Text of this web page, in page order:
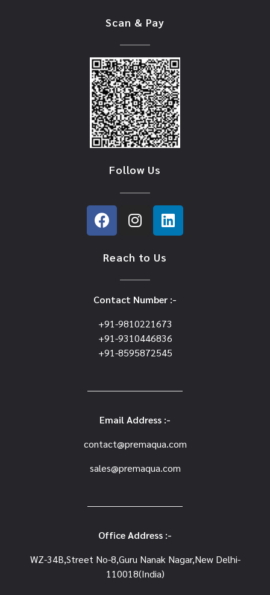
Scan & Pay
Follow Us
Reach to Us
Contact Number :-
+91-9810221673
+91-9310446836
+91-8595872545
Email Address :-
contact@premaqua.com
sales@premaqua.com
Office Address :-
WZ-34B,Street No-8,Guru Nanak Nagar,New Delhi-
110018(India)